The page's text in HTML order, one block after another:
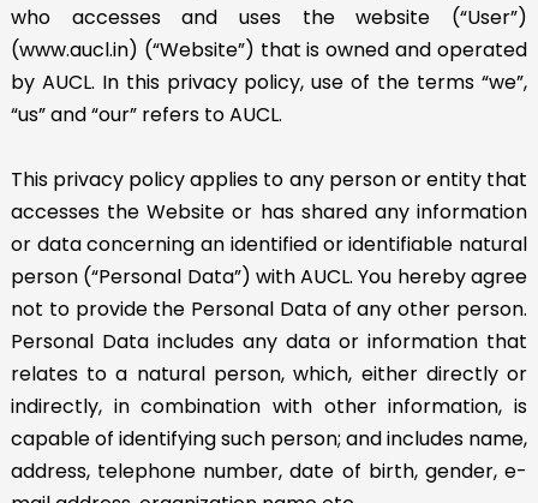
who accesses and uses the website (“User”)
(www.aucl.in) (“Website”) that is owned and operated
by AUCL. In this privacy policy, use of the terms “we”,
“us” and “our” refers to AUCL.
This privacy policy applies to any person or entity that
accesses the Website or has shared any information
or data concerning an identified or identifiable natural
person (“Personal Data”) with AUCL. You hereby agree
not to provide the Personal Data of any other person.
Personal Data includes any data or information that
relates to a natural person, which, either directly or
indirectly, in combination with other information, is
capable of identifying such person; and includes name,
address, telephone number, date of birth, gender, e-